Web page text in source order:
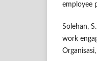
employee
Solehan,
work